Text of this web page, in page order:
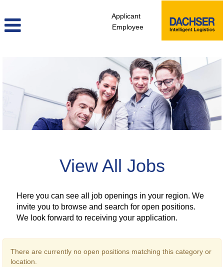
Applicant
Employee
View All Jobs
Here you can see all job openings in your region. We
invite you to browse and search for open positions.
We look forward to receiving your application.
There are currently no open positions matching this category or
location.